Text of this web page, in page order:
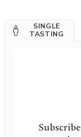
SINGLE
TASTING